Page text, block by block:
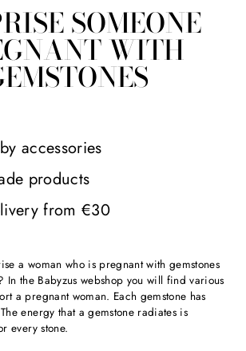
SOMEONE
WITH
a woman who is pregnant with gemstones
In the Babyzus webshop you will find various
a pregnant woman. Each gemstone has
energy that a gemstone radiates is
every stone.
accessories
products
from €30